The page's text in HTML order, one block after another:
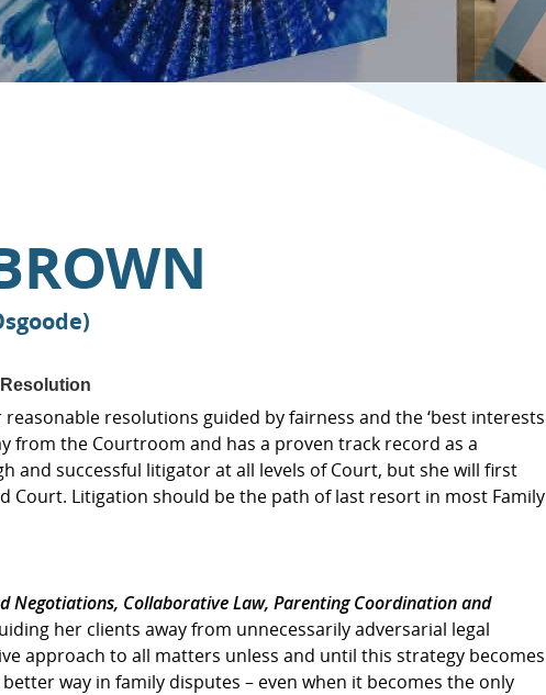
resolutions guided by fairness and the ‘best interests
from the Courtroom and has a proven track record as a
and successful litigator at all levels of Court, but she will first
Court. Litigation should be the path of last resort in most Family
Negotiations, Collaborative Law, Parenting Coordination and
her clients away from unnecessarily adversarial legal
approach to all matters unless and until this strategy becomes
way in family disputes – even when it becomes the only